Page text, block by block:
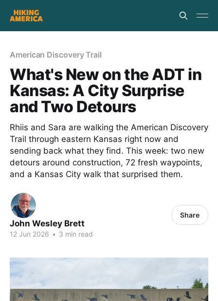
American Discovery Trail
What's New on the ADT in
Kansas: A City Surprise
and Two Detours
Rhiis and Sara are walking the American Discovery
Trail through eastern Kansas right now and
sending back what they find. This week: two new
detours around construction, 72 fresh waypoints,
and a Kansas City walk that surprised them.
John Wesley Brett
12 Jun 2026 • 3 min read
Share